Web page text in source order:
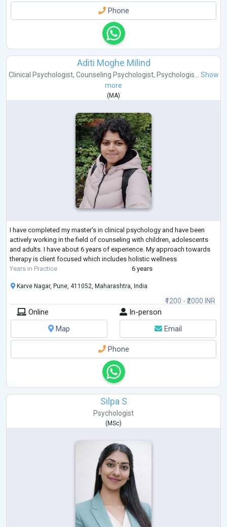
Phone
Aditi Moghe Milind
Clinical Psychologist, Counseling Psychologist, Psychologis... Show
more
( MA)
I have completed my master's in clinical psychology and have been
actively working in the field of counseling with children, adolescents
and adults. I have about 6 years of experience. My approach towards
therapy is client focused which includes holistic wellness
Years in Practice
6 years
₹1200 - ₹2000 INR
Karve Nagar, Pune, 411052, Maharashtra, India
Online
In-person
Map
Email
Phone
Silpa S
Psychologist
( MSc)